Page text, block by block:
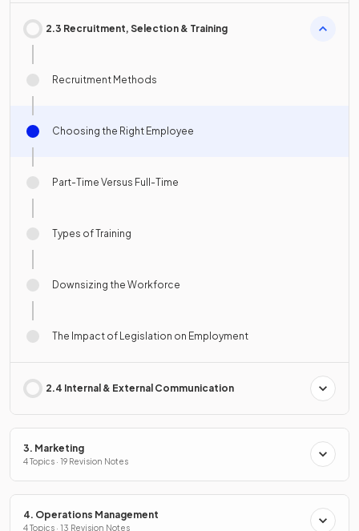
2.3 Recruitment, Selection & Training
Recruitment Methods
Choosing the Right Employee
Part-Time Versus Full-Time
Types of Training
Downsizing the Workforce
The Impact of Legislation on Employment
2.4 Internal & External Communication
3. Marketing
4 Topics · 19 Revision Notes
4. Operations Management
4 Topics · 13 Revision Notes